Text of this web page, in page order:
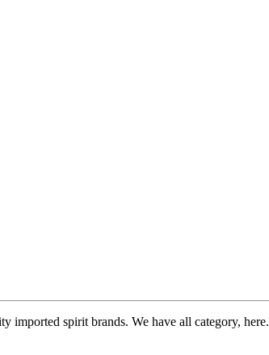
spirit brands. We have all category, here.